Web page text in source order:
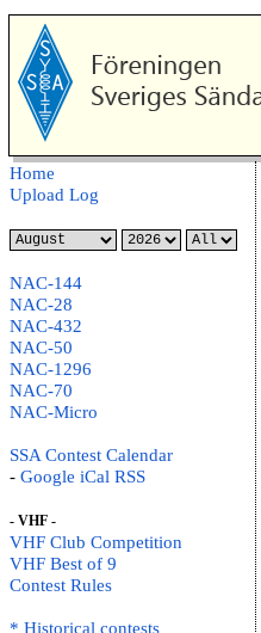
Home
Upload Log
NAC-144
NAC-28
NAC-432
NAC-50
NAC-1296
NAC-70
NAC-Micro
SSA Contest Calendar
- Google iCal RSS
- VHF -
VHF Club Competition
VHF Best of 9
Contest Rules
* Historical contests